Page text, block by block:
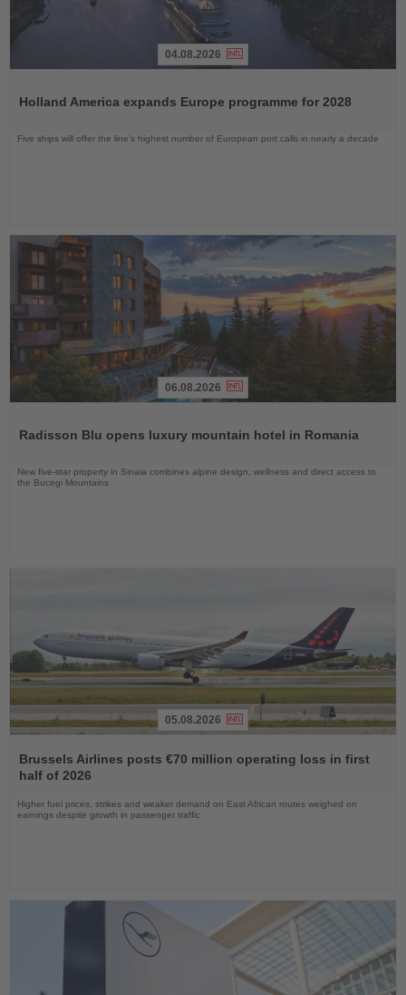
News
04.08.2026
Holland America expands Europe programme for 2028
Five ships will offer the line’s highest number of European port calls in nearly a decade
News
06.08.2026
Radisson Blu opens luxury mountain hotel in Romania
New five-star property in Sinaia combines alpine design, wellness and direct access to
the Bucegi Mountains
the
News
05.08.2026
Brussels Airlines posts €70 million operating loss in first
half of 2026
Higher fuel prices, strikes and weaker demand on East African routes weighed on
earnings despite growth in passenger traffic